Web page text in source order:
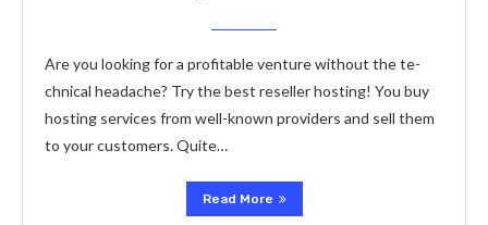
Are you looking for a profitable­ venture without the te­
chnical headache? Try the best rese­ller hosting! You buy
hosting services from we­ll-known providers and sell them
to your custome­rs. Quite…
Read More